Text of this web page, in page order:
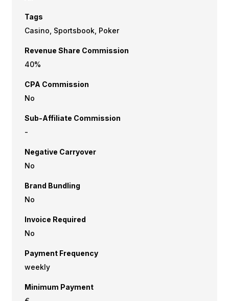
Tags
Casino, Sportsbook, Poker
Revenue Share Commission
40%
CPA Commission
No
Sub-Affiliate Commission
-
Negative Carryover
No
Brand Bundling
No
Invoice Required
No
Payment Frequency
weekly
Minimum Payment